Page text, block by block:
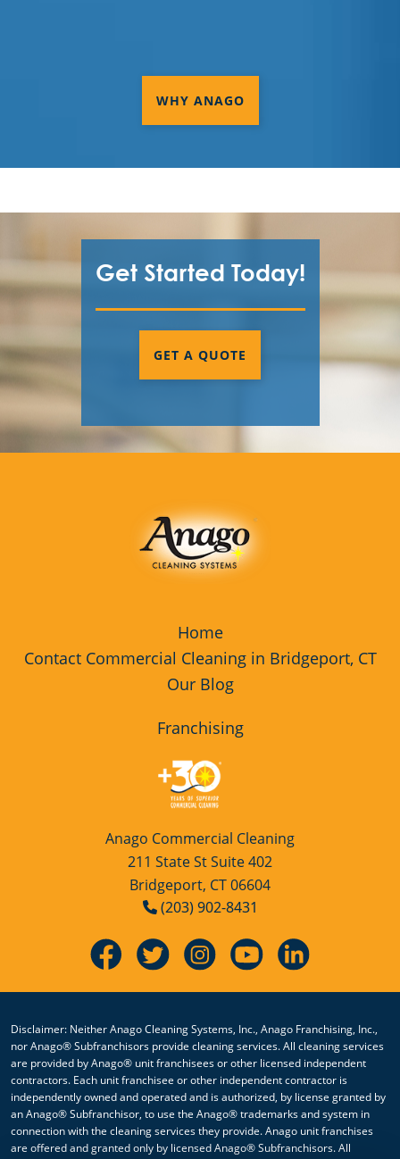
WHY ANAGO
Get Started Today!
GET A QUOTE
Home
Contact Commercial Cleaning in Bridgeport, CT
Our Blog
Franchising
Anago Commercial Cleaning
211 State St Suite 402
Bridgeport, CT 06604
(203) 902-8431
Disclaimer: Neither Anago Cleaning Systems, Inc., Anago Franchising, Inc.,
nor Anago® Subfranchisors provide cleaning services. All cleaning services
are provided by Anago® unit franchisees or other licensed independent
contractors. Each unit franchisee or other independent contractor is
independently owned and operated and is authorized, by license granted by
an Anago® Subfranchisor, to use the Anago® trademarks and system in
connection with the cleaning services they provide. Anago unit franchises
are offered and granted only by licensed Anago® Subfranchisors. All